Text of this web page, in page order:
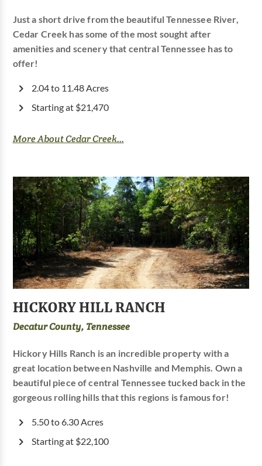
Just a short drive from the beautiful Tennessee River,
Cedar Creek has some of the most sought after
amenities and scenery that central Tennessee has to
offer!
2.04 to 11.48 Acres
Starting at $21,470
More About Cedar Creek...
HICKORY HILL RANCH
Decatur County, Tennessee
Hickory Hills Ranch is an incredible property with a
great location between Nashville and Memphis. Own a
beautiful piece of central Tennessee tucked back in the
gorgeous rolling hills that this regions is famous for!
5.50 to 6.30 Acres
Starting at $22,100